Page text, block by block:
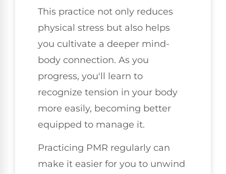
This practice not only reduces
physical stress but also helps
you cultivate a deeper mind-
body connection. As you
progress, you'll learn to
recognize tension in your body
more easily, becoming better
equipped to manage it.
Practicing PMR regularly can
make it easier for you to unwind